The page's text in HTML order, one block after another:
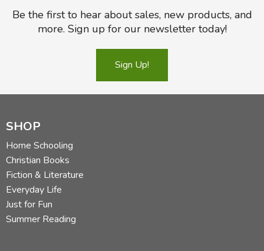
Be the first to hear about sales, new products, and
more. Sign up for our newsletter today!
Sign Up!
SHOP
Home Schooling
Christian Books
Fiction & Literature
Everyday Life
Just for Fun
Summer Reading